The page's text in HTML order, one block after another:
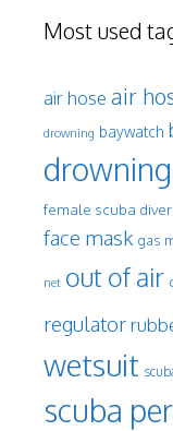
Most used
air hose air
drowning baywatch
drowning
female scuba diver
face mask gas
net out of air
regulator
wetsuit
scuba